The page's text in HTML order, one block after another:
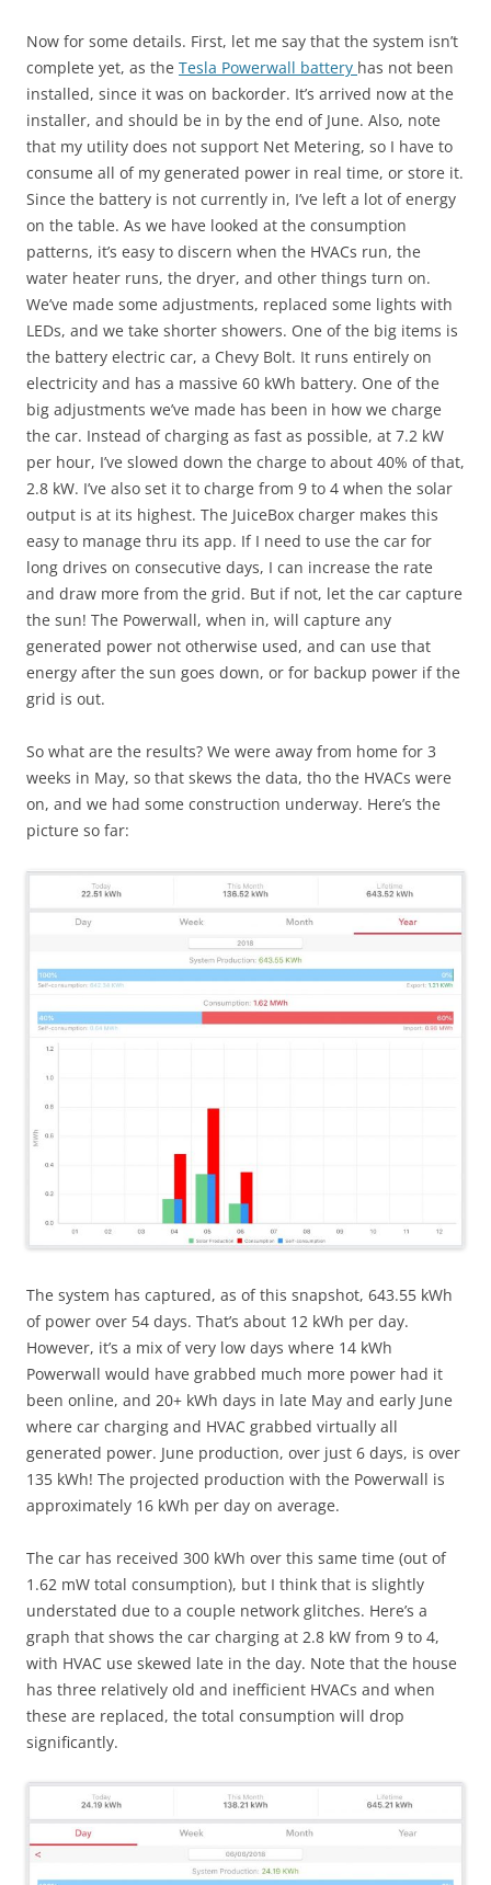
Now for some details. First, let me say that the system isn’t
complete yet, as the Tesla Powerwall battery has not been
installed, since it was on backorder. It’s arrived now at the
installer, and should be in by the end of June. Also, note
that my utility does not support Net Metering, so I have to
consume all of my generated power in real time, or store it.
Since the battery is not currently in, I’ve left a lot of energy
on the table. As we have looked at the consumption
patterns, it’s easy to discern when the HVACs run, the
water heater runs, the dryer, and other things turn on.
We’ve made some adjustments, replaced some lights with
LEDs, and we take shorter showers. One of the big items is
the battery electric car, a Chevy Bolt. It runs entirely on
electricity and has a massive 60 kWh battery. One of the
big adjustments we’ve made has been in how we charge
the car. Instead of charging as fast as possible, at 7.2 kW
per hour, I’ve slowed down the charge to about 40% of that,
2.8 kW. I’ve also set it to charge from 9 to 4 when the solar
output is at its highest. The JuiceBox charger makes this
easy to manage thru its app. If I need to use the car for
long drives on consecutive days, I can increase the rate
and draw more from the grid. But if not, let the car capture
the sun! The Powerwall, when in, will capture any
generated power not otherwise used, and can use that
energy after the sun goes down, or for backup power if the
grid is out.
So what are the results? We were away from home for 3
weeks in May, so that skews the data, tho the HVACs were
on, and we had some construction underway. Here’s the
picture so far:
The system has captured, as of this snapshot, 643.55 kWh
of power over 54 days. That’s about 12 kWh per day.
However, it’s a mix of very low days where 14 kWh
Powerwall would have grabbed much more power had it
been online, and 20+ kWh days in late May and early June
where car charging and HVAC grabbed virtually all
generated power. June production, over just 6 days, is over
135 kWh! The projected production with the Powerwall is
approximately 16 kWh per day on average.
The car has received 300 kWh over this same time (out of
1.62 mW total consumption), but I think that is slightly
understated due to a couple network glitches. Here’s a
graph that shows the car charging at 2.8 kW from 9 to 4,
with HVAC use skewed late in the day. Note that the house
has three relatively old and inefficient HVACs and when
these are replaced, the total consumption will drop
significantly.